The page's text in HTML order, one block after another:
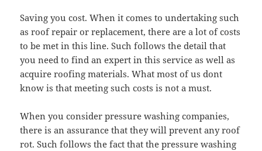
Saving you cost. When it comes to undertaking such
as roof repair or replacement, there are a lot of costs
to be met in this line. Such follows the detail that
you need to find an expert in this service as well as
acquire roofing materials. What most of us dont
know is that meeting such costs is not a must.
When you consider pressure washing companies,
there is an assurance that they will prevent any roof
rot. Such follows the fact that the pressure washing